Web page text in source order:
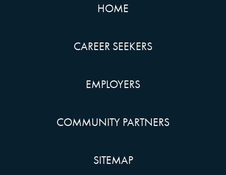
HOME
CAREER SEEKERS
EMPLOYERS
COMMUNITY PARTNERS
SITEMAP